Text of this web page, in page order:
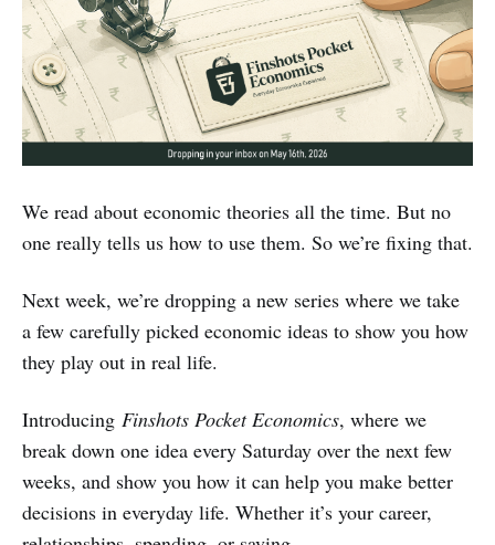
We read about economic theories all the time. But no
one really tells us how to use them. So we’re fixing that.
Next week, we’re dropping a new series where we take
a few carefully picked economic ideas to show you how
they play out in real life.
Introducing Finshots Pocket Economics, where we
break down one idea every Saturday over the next few
weeks, and show you how it can help you make better
decisions in everyday life. Whether it’s your career,